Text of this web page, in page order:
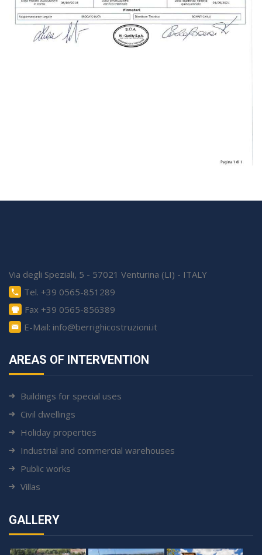
Via degli Speziali, 5 - 57021 Venturina (LI) - ITALY
Tel. +39 0565-851289
Fax +39 0565-856389
E-Mail: info@berrighicostruzioni.it
AREAS OF INTERVENTION
Buildings for special uses
Civil dwellings
Holiday properties
Industrial and commercial warehouses
Public works
Villas
GALLERY